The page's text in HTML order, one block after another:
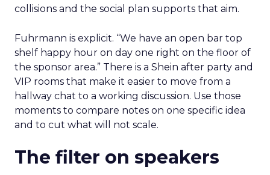
collisions and the social plan supports that aim.
Fuhrmann is explicit. “We have an open bar top
shelf happy hour on day one right on the floor of
the sponsor area.” There is a Shein after party and
VIP rooms that make it easier to move from a
hallway chat to a working discussion. Use those
moments to compare notes on one specific idea
and to cut what will not scale.
The filter on speakers